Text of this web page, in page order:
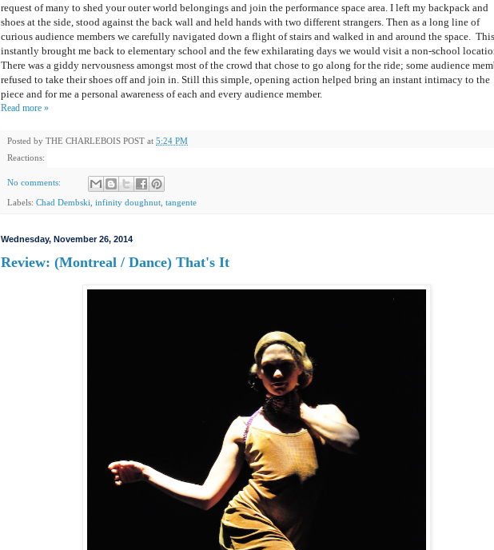
request of many to shed your outer world belongings and join the performance space area. I left my backpack and
shoes at the side, stood against the back wall and held hands with two different strangers. Then as a long line of
curious audience members we carefully navigated down a flight of stairs and walked in and around the space. This
instantly brought me back to elementary school and the few exhilarating days we would visit a non-school
There was a giddy nervousness amongst most of the crowd that chose to go along for the ride; some audience
refused to take their shoes off and join in. Still this simple, opening action helped bring an instant intimacy to the
piece and for me a personal awareness of each and every audience member.
Read more »
Posted by THE CHARLEBOIS POST at 5:24 PM
Reactions:
No comments:
Labels: Chad Dembski infinity doughnut tangente
Wednesday, November 26, 2014
Review: (Montreal / Dance) That's It